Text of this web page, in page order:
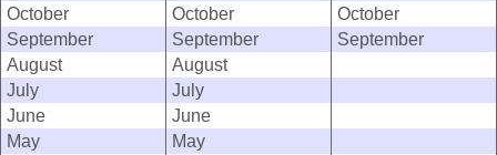
October
October
October
September
September
September
August
August
July
July
June
June
May
May